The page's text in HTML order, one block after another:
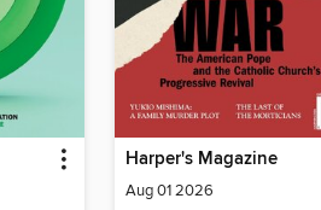
Harper's Magazine
Aug 01 2026